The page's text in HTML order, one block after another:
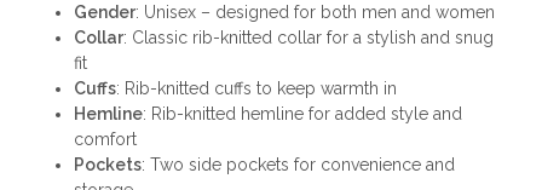
Gender: Unisex – designed for both men and women
Collar: Classic rib-knitted collar for a stylish and snug
fit
Cuffs: Rib-knitted cuffs to keep warmth in
Hemline: Rib-knitted hemline for added style and
comfort
Pockets: Two side pockets for convenience and